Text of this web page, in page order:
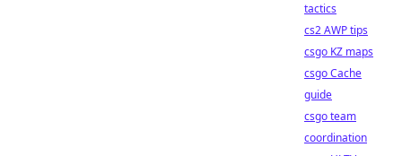
tactics
cs2 AWP tips
csgo KZ maps
csgo Cache
guide
csgo team
coordination